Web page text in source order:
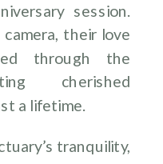
session.
their love
through the
cherished
a lifetime.
tranquility,